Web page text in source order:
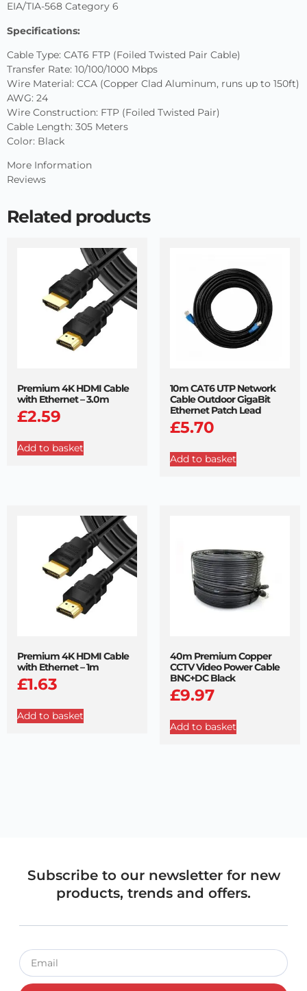
EIA/TIA-568 Category 6
Specifications:
Cable Type: CAT6 FTP (Foiled Twisted Pair Cable)
Transfer Rate: 10/100/1000 Mbps
Wire Material: CCA (Copper Clad Aluminum, runs up to 150ft)
AWG: 24
Wire Construction: FTP (Foiled Twisted Pair)
Cable Length: 305 Meters
Color: Black
More Information
Reviews
Related products
Premium 4K HDMI Cable
with Ethernet – 3.0m
£2.59
Add to basket
10m CAT6 UTP Network
Cable Outdoor GigaBit
Ethernet Patch Lead
£5.70
Add to basket
Premium 4K HDMI Cable
with Ethernet – 1m
£1.63
Add to basket
40m Premium Copper
CCTV Video Power Cable
BNC+DC Black
£9.97
Add to basket
Subscribe to our newsletter for new
products, trends and offers.